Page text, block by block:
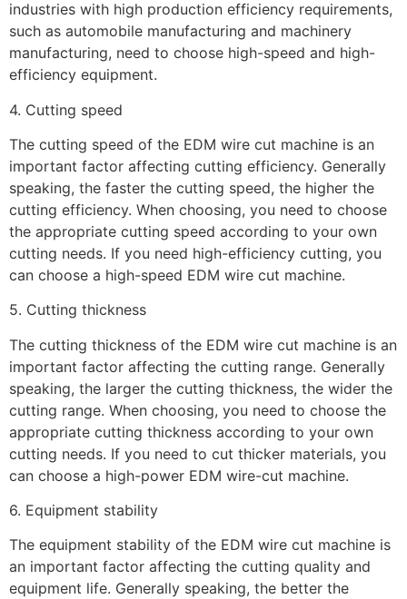
industries with high production efficiency requirements,
such as automobile manufacturing and machinery
manufacturing, need to choose high-speed and high-
efficiency equipment.
4. Cutting speed
The cutting speed of the EDM wire cut machine is an
important factor affecting cutting efficiency. Generally
speaking, the faster the cutting speed, the higher the
cutting efficiency. When choosing, you need to choose
the appropriate cutting speed according to your own
cutting needs. If you need high-efficiency cutting, you
can choose a high-speed EDM wire cut machine.
5. Cutting thickness
The cutting thickness of the EDM wire cut machine is an
important factor affecting the cutting range. Generally
speaking, the larger the cutting thickness, the wider the
cutting range. When choosing, you need to choose the
appropriate cutting thickness according to your own
cutting needs. If you need to cut thicker materials, you
can choose a high-power EDM wire-cut machine.
6. Equipment stability
The equipment stability of the EDM wire cut machine is
an important factor affecting the cutting quality and
equipment life. Generally speaking, the better the